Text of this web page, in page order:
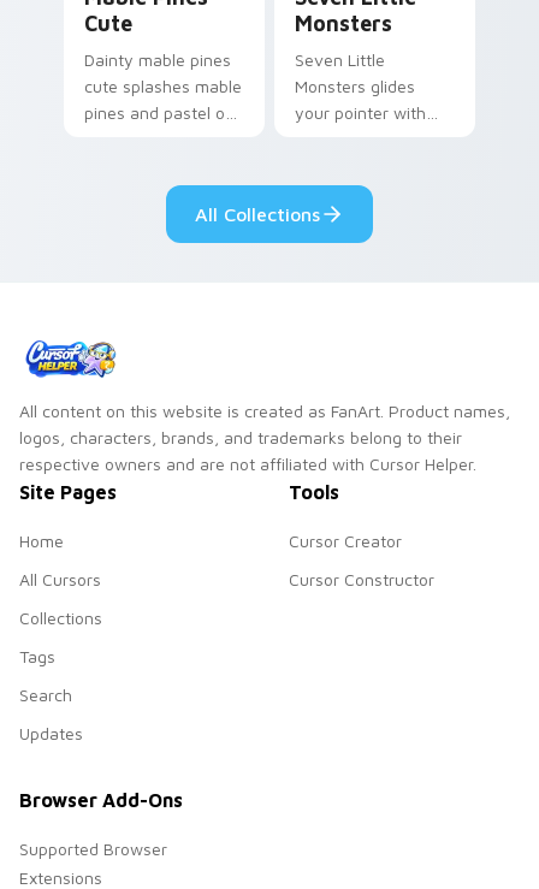
Cute
Dainty mable pines
cute splashes mable
pines and pastel on
custom cursor style.
Monsters
Seven Little
Monsters glides
your pointer with
pride.
All Collections
All content on this website is created as FanArt. Product names,
logos, characters, brands, and trademarks belong to their
respective owners and are not affiliated with Cursor Helper.
Site Pages
Home
All Cursors
Collections
Tags
Search
Updates
Tools
Cursor Creator
Cursor Constructor
Browser Add-Ons
Supported Browser
Extensions